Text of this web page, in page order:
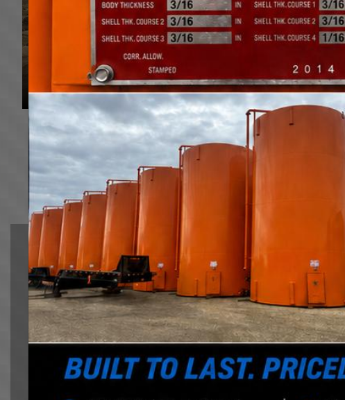
Based out of Alberta, Canada, we have 2 locations, in
British Columbia, Saskatchewan, Manitoba and the US.
Low Beds, Jeeps, Booster, Multi Axel trailers to meet all
equipment, rig mat hauling and offer hot shot services as
Tank Moving